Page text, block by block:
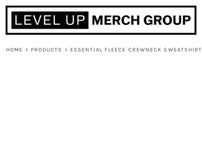
HOME > PRODUCTS > ESSENTIAL FLEECE CREWNECK SWEATSHIRT
HOME
ABOUT